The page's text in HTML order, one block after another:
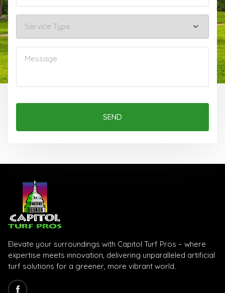
SEND
Elevate your surroundings with Capitol Turf Pros – where
expertise meets innovation, delivering unparalleled artificial
turf solutions for a greener, more vibrant world.